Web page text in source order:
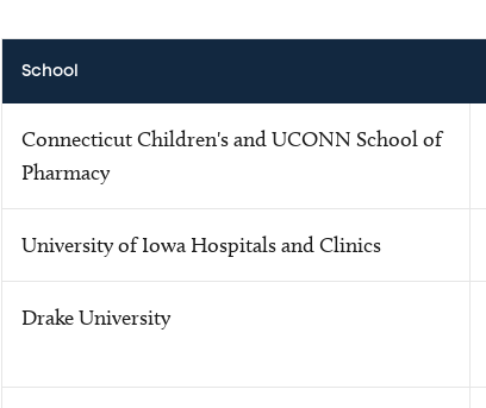
School
Connecticut Children's and UCONN School of
Pharmacy
University of Iowa Hospitals and Clinics
Drake University